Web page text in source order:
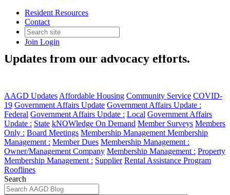
Resident Resources
Contact
Join Login
Government Affairs Update
Updates from our advocacy efforts.
AAGD Updates Affordable Housing Community Service COVID-
19 Government Affairs Update Government Affairs Update :
Federal Government Affairs Update : Local Government Affairs
Update : State kNOWledge On Demand Member Surveys Members
Only : Board Meetings Membership Management Membership
Management : Member Dues Membership Management :
Owner/Management Company Membership Management : Property
Membership Management : Supplier Rental Assistance Program
Rooflines
Search